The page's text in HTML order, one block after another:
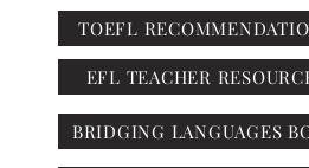
TOEFL
EFL TEACHER
BRIDGING LANGUAGES